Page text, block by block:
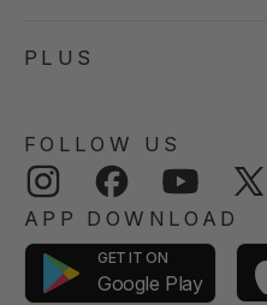
PLUS
FOLLOW US
Instagram Facebook YouTube
APP DOWNLOAD
GET IT ON
Google Play